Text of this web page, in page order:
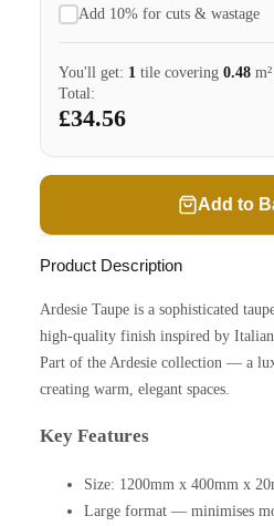
Add 10% for cuts & wastage
You'll get: 1 tile covering 0.48 m²
Total:
£34.56
Add to
Product Description
Ardesie Taupe is a sophisticated
high-quality finish inspired by Italian
Part of the Ardesie collection — a
creating warm, elegant spaces.
Key Features
Size: 1200mm x 400mm x
Large format — minimises